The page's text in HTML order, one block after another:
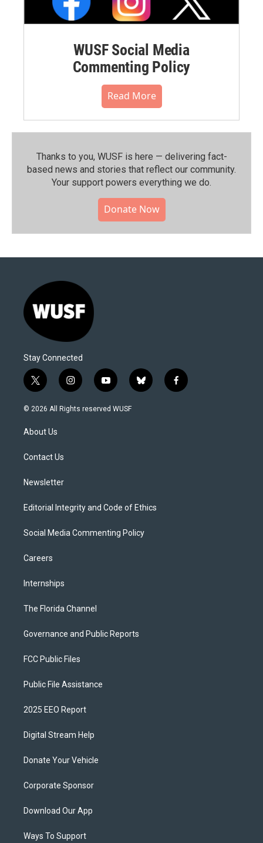
WUSF Social Media
Commenting Policy
Read More
Thanks to you, WUSF is here — delivering fact-
based news and stories that reflect our community.⁠
Your support powers everything we do.
Donate Now
Stay Connected
t
w
i
t
e
i
n
s
y
o
u
b
l
f
a
© 2026 All Rights reserved WUSF
About Us
Contact Us
Newsletter
Editorial Integrity and Code of Ethics
Social Media Commenting Policy
Careers
Internships
The Florida Channel
Governance and Public Reports
FCC Public Files
Public File Assistance
2025 EEO Report
Digital Stream Help
Donate Your Vehicle
Corporate Sponsor
Download Our App
Ways To Support